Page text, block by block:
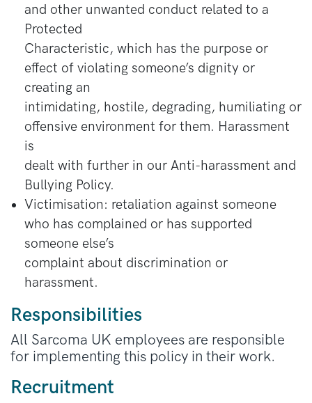
and other unwanted conduct related to a
Protected
Characteristic, which has the purpose or
effect of violating someone’s dignity or
creating an
intimidating, hostile, degrading, humiliating or
offensive environment for them. Harassment
is
dealt with further in our Anti-harassment and
Bullying Policy.
Victimisation: retaliation against someone
who has complained or has supported
someone else’s
complaint about discrimination or
harassment.
Responsibilities
All Sarcoma UK employees are responsible
for implementing this policy in their work.
Recruitment